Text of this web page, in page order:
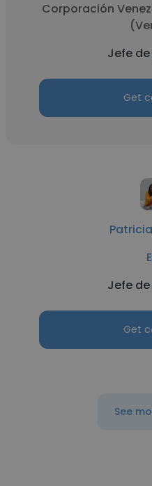
Corporación
Jefe
Get
Jefe
Get
See